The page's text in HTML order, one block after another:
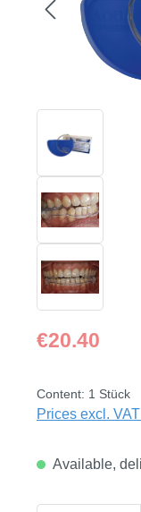
Regular price:
€20.40
Content: 1 Stück
Prices excl.
Available,